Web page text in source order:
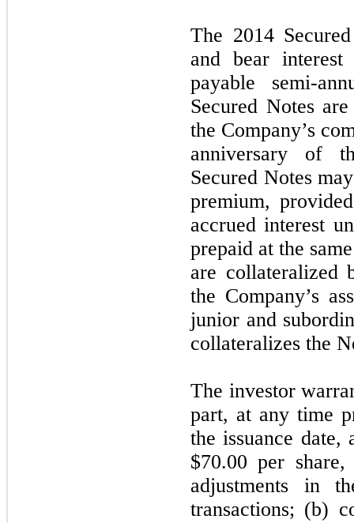
The 2014
and bear
payable semi-
Secured Notes
the Company’s
anniversary of
Secured Notes
premium,
accrued interest
prepaid at the
are
the Company’s
junior and
collateralizes the
The investor
part, at any time
the issuance
$70.00 per
adjustments in
transactions; (b)